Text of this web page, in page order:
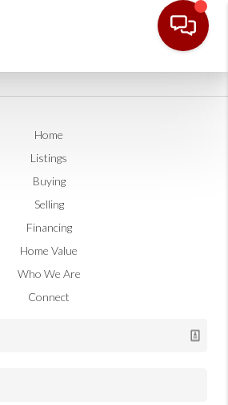
Home
Listings
Buying
Selling
Financing
Home Value
Who We Are
Connect